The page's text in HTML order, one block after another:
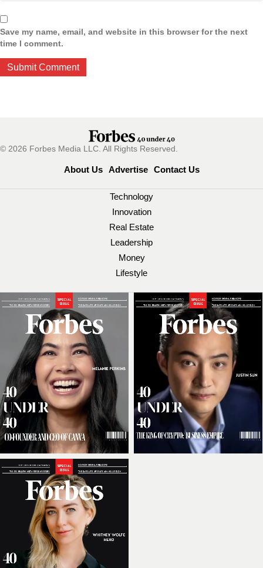
Save my name, email, and website in this browser for the next
time I comment.
© 2026 Forbes Media LLC. All Rights Reserved.
About Us Advertise Contact Us
Technology
Innovation
Real Estate
Leadership
Money
Lifestyle